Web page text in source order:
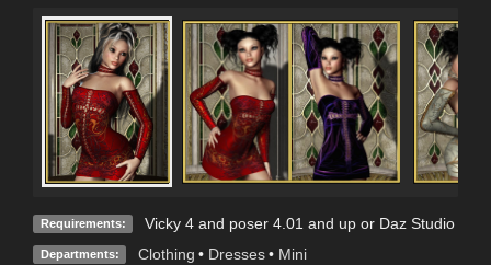
Requirements: Vicky 4 and poser 4.01 and up or Daz Studio
Departments: Clothing • Dresses • Mini